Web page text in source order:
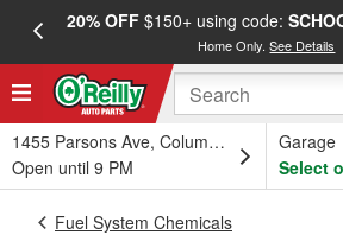
20% OFF$150+ using code:
Home Only.See Details
1455 Parsons Ave, Columbus, OH
Open until 9 PM
Garage
Select
Fuel System Chemicals